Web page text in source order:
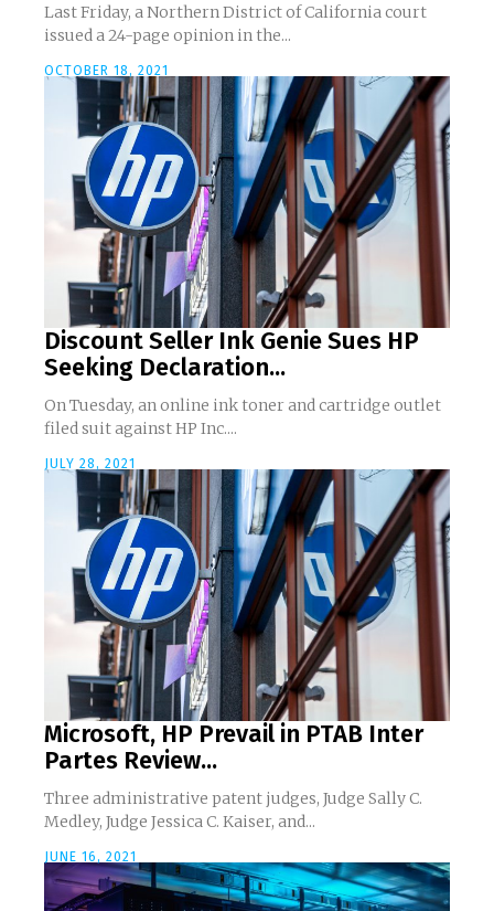
Last Friday, a Northern District of California court
issued a 24-page opinion in the...
OCTOBER 18, 2021
Discount Seller Ink Genie Sues HP
Seeking Declaration...
On Tuesday, an online ink toner and cartridge outlet
filed suit against HP Inc....
JULY 28, 2021
Microsoft, HP Prevail in PTAB Inter
Partes Review...
Three administrative patent judges, Judge Sally C.
Medley, Judge Jessica C. Kaiser, and...
JUNE 16, 2021